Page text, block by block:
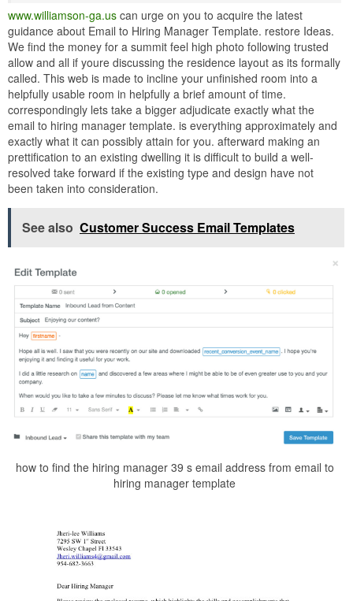
www.williamson-ga.us can urge on you to acquire the latest
guidance about Email to Hiring Manager Template. restore Ideas.
We find the money for a summit feel high photo following trusted
allow and all if youre discussing the residence layout as its formally
called. This web is made to incline your unfinished room into a
helpfully usable room in helpfully a brief amount of time.
correspondingly lets take a bigger adjudicate exactly what the
email to hiring manager template. is everything approximately and
exactly what it can possibly attain for you. afterward making an
prettification to an existing dwelling it is difficult to build a well-
resolved take forward if the existing type and design have not
been taken into consideration.
See also Customer Success Email Templates
how to find the hiring manager 39 s email address from email to
hiring manager template